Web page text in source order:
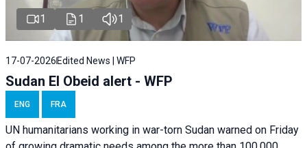
1 1 1
17-07-2026 Edited News | WFP
Sudan El Obeid alert - WFP
ENG FRA
UN humanitarians working in war-torn Sudan warned on Friday